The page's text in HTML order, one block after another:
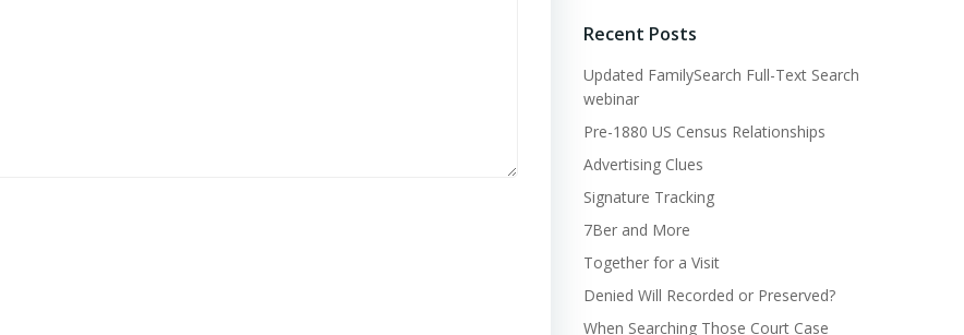
Recent Posts
Updated FamilySearch Full-Text Search
webinar
Pre-1880 US Census Relationships
Advertising Clues
Signature Tracking
7Ber and More
Together for a Visit
Denied Will Recorded or Preserved?
When Searching Those Court Case